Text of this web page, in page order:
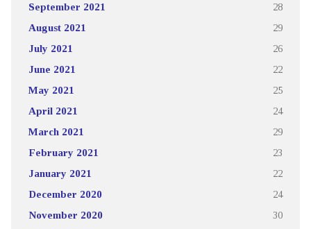
September 2021 28
August 2021 29
July 2021 26
June 2021 22
May 2021 25
April 2021 24
March 2021 29
February 2021 23
January 2021 22
December 2020 24
November 2020 30